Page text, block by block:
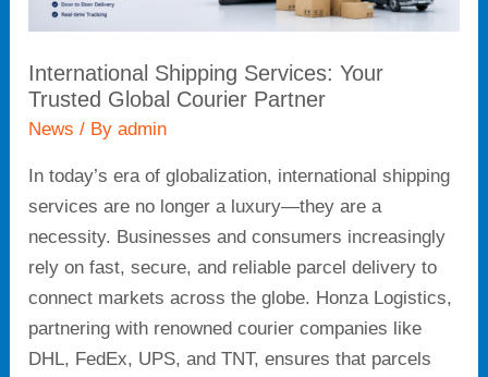
International Shipping Services: Your
Trusted Global Courier Partner
News / Byadmin
In today’s era of globalization, international shipping
services are no longer a luxury—they are a
necessity. Businesses and consumers increasingly
rely on fast, secure, and reliable parcel delivery to
connect markets across the globe. Honza Logistics,
partnering with renowned courier companies like
DHL, FedEx, UPS, and TNT, ensures that parcels